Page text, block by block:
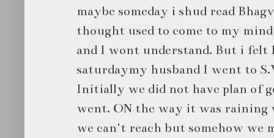
maybe someday i shud read
thought used to come to my
and I wont understand. But i felt
saturdaymy husband I went to
Initially we did not have plan of
went. ON the way it was
we can't reach but somehow we